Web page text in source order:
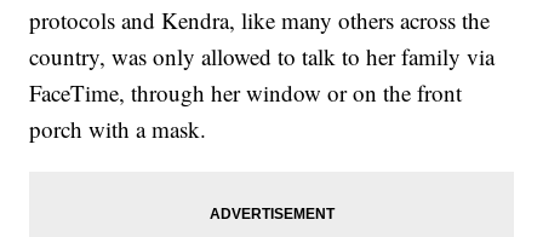
protocols and Kendra, like many others across the
country, was only allowed to talk to her family via
FaceTime, through her window or on the front
porch with a mask.